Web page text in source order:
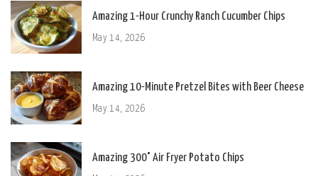
Amazing 1-Hour Crunchy Ranch Cucumber Chips
May 14, 2026
Amazing 10-Minute Pretzel Bites with Beer Cheese
May 14, 2026
Amazing 300° Air Fryer Potato Chips